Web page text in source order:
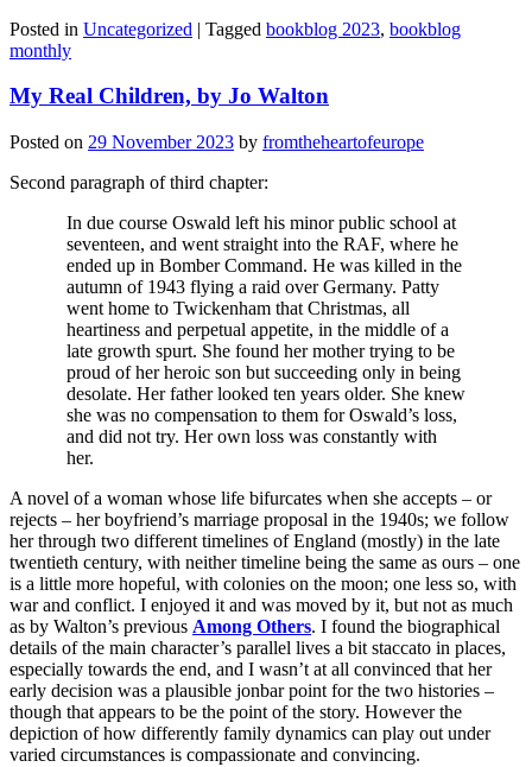
Posted in Uncategorized | Tagged bookblog 2023, bookblog
monthly
My Real Children, by Jo Walton
Posted on 29 November 2023 by fromtheheartofeurope
Second paragraph of third chapter:
In due course Oswald left his minor public school at
seventeen, and went straight into the RAF, where he
ended up in Bomber Command. He was killed in the
autumn of 1943 flying a raid over Germany. Patty
went home to Twickenham that Christmas, all
heartiness and perpetual appetite, in the middle of a
late growth spurt. She found her mother trying to be
proud of her heroic son but succeeding only in being
desolate. Her father looked ten years older. She knew
she was no compensation to them for Oswald’s loss,
and did not try. Her own loss was constantly with
her.
A novel of a woman whose life bifurcates when she accepts – or
rejects – her boyfriend’s marriage proposal in the 1940s; we follow
her through two different timelines of England (mostly) in the late
twentieth century, with neither timeline being the same as ours – one
is a little more hopeful, with colonies on the moon; one less so, with
war and conflict. I enjoyed it and was moved by it, but not as much
as by Walton’s previous Among Others. I found the biographical
details of the main character’s parallel lives a bit staccato in places,
especially towards the end, and I wasn’t at all convinced that her
early decision was a plausible jonbar point for the two histories –
though that appears to be the point of the story. However the
depiction of how differently family dynamics can play out under
varied circumstances is compassionate and convincing.